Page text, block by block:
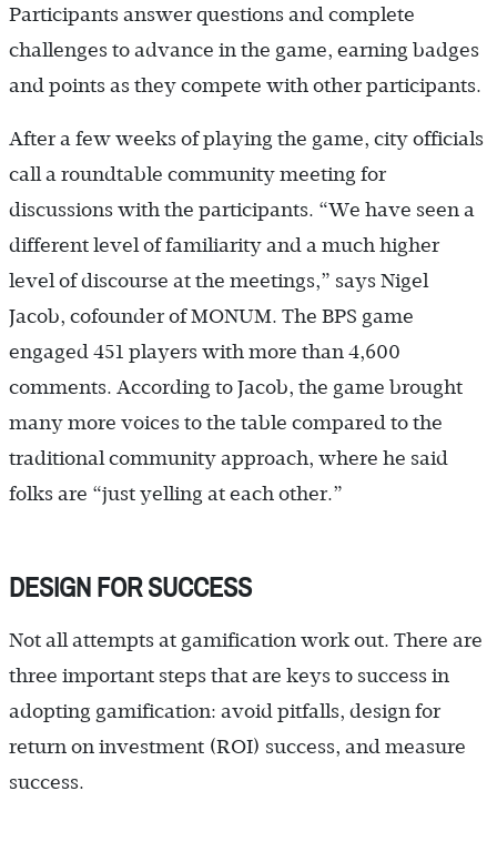
Participants answer questions and complete
challenges to advance in the game, earning badges
and points as they compete with other participants.
After a few weeks of playing the game, city officials
call a roundtable community meeting for
discussions with the participants. “We have seen a
different level of familiarity and a much higher
level of discourse at the meetings,” says Nigel
Jacob, cofounder of MONUM. The BPS game
engaged 451 players with more than 4,600
comments. According to Jacob, the game brought
many more voices to the table compared to the
traditional community approach, where he said
folks are “just yelling at each other.”
DESIGN FOR SUCCESS
Not all attempts at gamification work out. There are
three important steps that are keys to success in
adopting gamification: avoid pitfalls, design for
return on investment (ROI) success, and measure
success.